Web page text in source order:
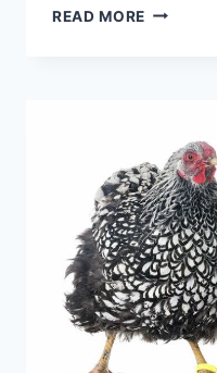
READ MORE MOBILE
WHAT’S
BEST?
IT